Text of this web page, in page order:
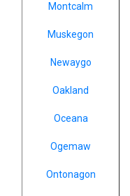
Montcalm
Muskegon
Newaygo
Oakland
Oceana
Ogemaw
Ontonagon